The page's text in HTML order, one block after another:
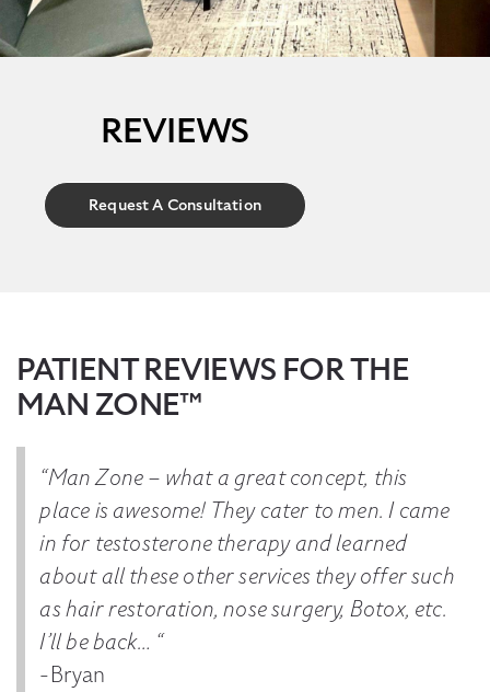
REVIEWS
Request A Consultation
PATIENT REVIEWS FOR THE
MAN ZONE™
“Man Zone – what a great concept, this
place is awesome! They cater to men. I came
in for testosterone therapy and learned
about all these other services they offer such
as hair restoration, nose surgery, Botox, etc.
I’ll be back… “
-Bryan